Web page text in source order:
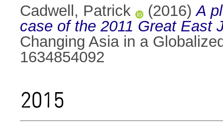
Cadwell, Patrick
(2016)A
case of the 2011 Great East
Changing Asia in a
1634854092
2015